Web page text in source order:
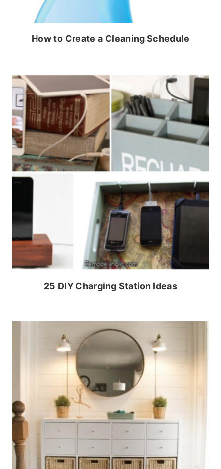
How to Create a Cleaning Schedule
25 DIY Charging Station Ideas